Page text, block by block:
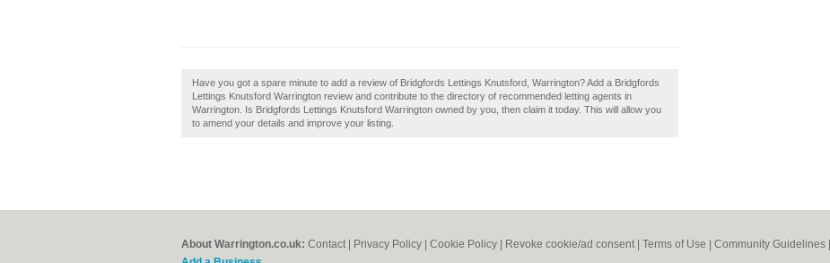
Have you got a spare minute to add a review of Bridgfords Lettings Knutsford, Warrington? Add a Bridgfords
Lettings Knutsford Warrington review and contribute to the directory of recommended letting agents in
Warrington. Is Bridgfords Lettings Knutsford Warrington owned by you, then claim it today. This will allow you
to amend your details and improve your listing.
About Warrington.co.uk: Contact Privacy Policy Cookie Policy Revoke cookie/ad consent | Terms of Use Community Guidelines